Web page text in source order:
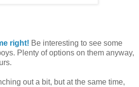
right! Be interesting to see some
Plenty of options on them anyway,
out a bit, but at the same time,